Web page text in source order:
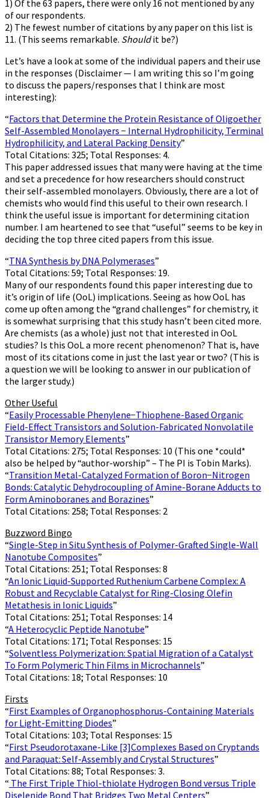
1) Of the 63 papers, there were only 16 not mentioned by any
of our respondents.
2) The fewest number of citations by any paper on this list is
11. (This seems remarkable. Shouldit be?)
Let’s have a look at some of the individual papers and their use
in the responses (Disclaimer — I am writing this so I’m going
to discuss the papers/responses that I think are most
interesting):
“Factors that Determine the Protein Resistance of Oligoether
Self-Assembled Monolayers − Internal Hydrophilicity, Terminal
Hydrophilicity, and Lateral Packing Density”
Total Citations: 325; Total Responses: 4.
This paper addressed issues that many were having at the time
and set a precedence for how researchers should construct
their self-assembled monolayers. Obviously, there are a lot of
chemists who would find this useful to their own research. I
think the useful issue is important for determining citation
number. I am heartened to see that “useful” seems to be key in
deciding the top three cited papers from this issue.
“TNA Synthesis by DNA Polymerases”
Total Citations: 59; Total Responses: 19.
Many of our respondents found this paper interesting due to
it’s origin of life (OoL) implications. Seeing as how OoL has
come up often among the “grand challenges” for chemistry, it
is somewhat surprising that this study hasn’t been cited more.
Are chemists (as a whole) just not that interested in OoL
studies? Is this OoL a more recent phenomenon? That is, have
most of its citations come in just the last year or two? (This is
a question we will be looking to answer in our publication of
the larger study.)
Other Useful
“Easily Processable Phenylene−Thiophene-Based Organic
Field-Effect Transistors and Solution-Fabricated Nonvolatile
Transistor Memory Elements”
Total Citations: 275; Total Responses: 10 (This one *could*
also be helped by “author-worship” – The PI is Tobin Marks).
“Transition Metal-Catalyzed Formation of Boron−Nitrogen
Bonds: Catalytic Dehydrocoupling of Amine-Borane Adducts to
Form Aminoboranes and Borazines”
Total Citations: 258; Total Responses: 2
Buzzword Bingo
“Single-Step in Situ Synthesis of Polymer-Grafted Single-Wall
Nanotube Composites”
Total Citations: 251; Total Responses: 8
“An Ionic Liquid-Supported Ruthenium Carbene Complex: A
Robust and Recyclable Catalyst for Ring-Closing Olefin
Metathesis in Ionic Liquids”
Total Citations: 251; Total Responses: 14
“A Heterocyclic Peptide Nanotube”
Total Citations: 171; Total Responses: 15
“Solventless Polymerization: Spatial Migration of a Catalyst
To Form Polymeric Thin Films in Microchannels”
Total Citations: 18; Total Responses: 10
Firsts
“First Examples of Organophosphorus-Containing Materials
for Light-Emitting Diodes”
Total Citations: 103; Total Responses: 15
“First Pseudorotaxane-Like [3]Complexes Based on Cryptands
and Paraquat: Self-Assembly and Crystal Structures”
Total Citations: 88; Total Responses: 3.
“ The First Triple Thiol-thiolate Hydrogen Bond versus Triple
Diselenide Bond That Bridges Two Metal Centers”